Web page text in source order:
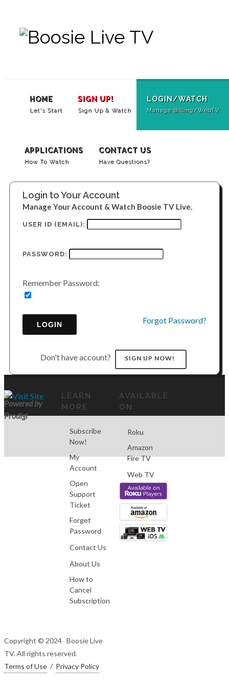
HOME
Let's Start
SIGN UP!
Sign Up & Watch
LOGIN/WATCH
Manage Billing/WebTV
APPLICATIONS
How To Watch
CONTACT US
Have Questions?
Login to Your Account
Manage Your Account & Watch Boosie TV Live.
USER ID (EMAIL):
PASSWORD:
Remember Password:
LOGIN Forgot Password?
Don't have account? SIGN UP NOW!
Powered by
Prodigi
LEARN
MORE
Subscribe
Now!
My
Account
Open
Support
Ticket
Forget
Password
Contact Us
About Us
How to
Cancel
Subscription
AVAILABLE
ON:
Roku
Amazon
Fire TV
Web TV
Copyright © 2024 Boosie Live
TV. All rights reserved.
Terms of Use / Privacy Policy